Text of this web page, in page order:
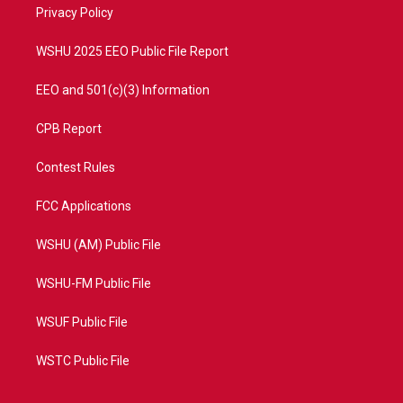
a
Privacy Policy
WSHU 2025 EEO Public File Report
EEO and 501(c)(3) Information
CPB Report
Contest Rules
FCC Applications
WSHU (AM) Public File
WSHU-FM Public File
WSUF Public File
WSTC Public File